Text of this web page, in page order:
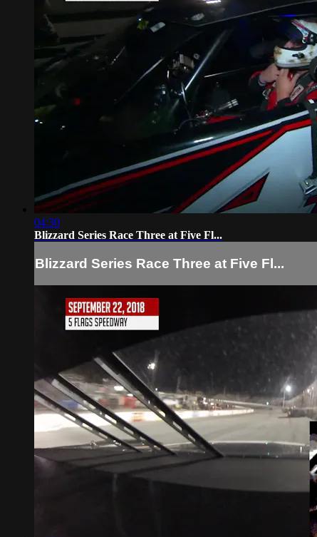
04:30
Blizzard Series Race Three at Five Fl...
Blizzard Series Race Three at Five Fl...